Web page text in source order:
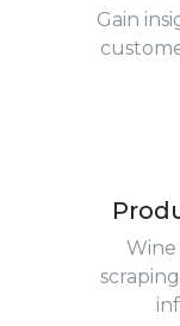
Gain
Wine